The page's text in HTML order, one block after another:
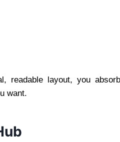
readable layout, you
want.